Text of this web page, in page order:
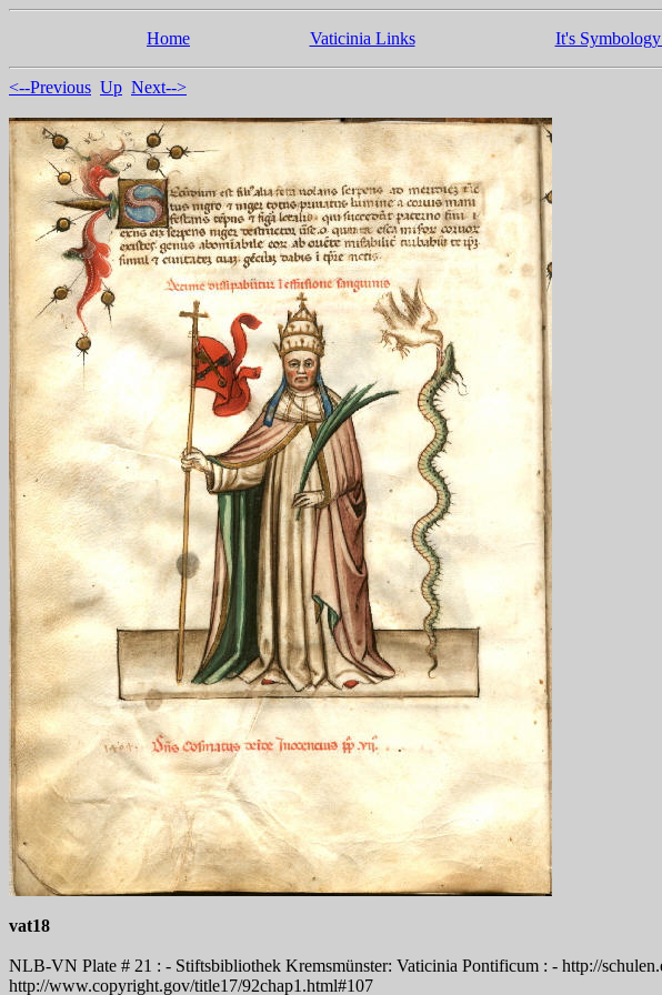
Home Vaticinia Links It's
<--Previous Up Next-->
vat18
NLB-VN Plate # 21 : - Stiftsbibliothek Kremsmünster: Vaticinia Pontificum : - http://
http://www.copyright.gov/title17/92chap1.html#107